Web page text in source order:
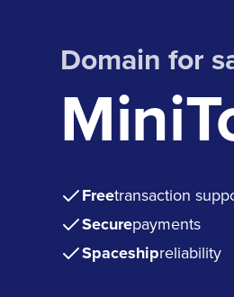
Domain for
Freetransaction
Securepayments
Spaceshipreliability